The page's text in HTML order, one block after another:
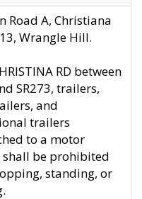
Road A, Christiana
Wrangle Hill.
RD between
SR273, trailers,
and
trailers
to a motor
shall be prohibited
standing, or